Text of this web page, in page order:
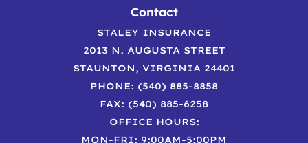
Contact
STALEY INSURANCE
2013 N. AUGUSTA STREET
STAUNTON, VIRGINIA 24401
PHONE: (540) 885-8858
FAX: (540) 885-6258
OFFICE HOURS:
MON-FRI: 9:00AM-5:00PM